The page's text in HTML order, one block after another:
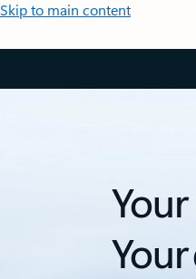
Skip to main content